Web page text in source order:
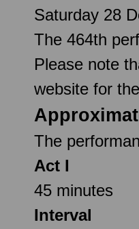
Saturday 28
The 464th
Please note
website for
The
Act I
45 minutes
Interval